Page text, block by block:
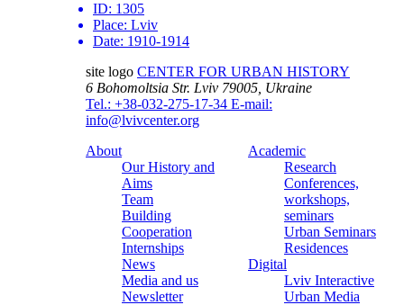
ID: 1305
Place: Lviv
Date: 1910-1914
site logo CENTER FOR URBAN HISTORY
6 Bohomoltsia Str. Lviv 79005, Ukraine
Tel.: +38-032-275-17-34 E-mail:
info@lvivcenter.org
About
Our History and
Aims
Team
Building
Cooperation
Internships
News
Media and us
Newsletter
Academic
Research
Conferences,
workshops,
seminars
Urban Seminars
Residences
Digital
Lviv Interactive
Urban Media